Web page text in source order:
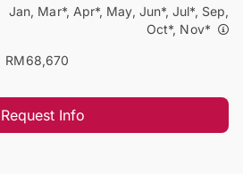
Jan, Mar*, Apr*, May, Jun*, Jul*, Sep,
Oct*, Nov*
RM68,670
Request Info